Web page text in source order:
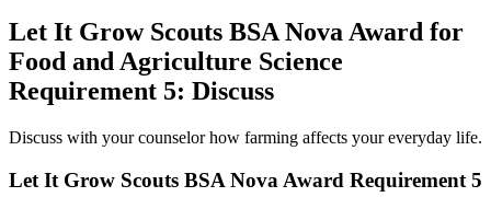
Let It Grow Scouts BSA Nova Award for
Food and Agriculture Science
Requirement 5: Discuss
Discuss with your counselor how farming affects your everyday life.
Let It Grow Scouts BSA Nova Award Requirement 5